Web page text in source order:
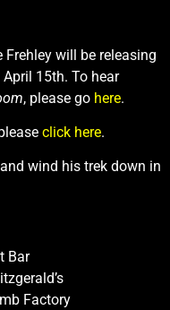
will be releasing
April 15th. To hear
, please go here.
click here.
wind his trek down in
Bar
Factory